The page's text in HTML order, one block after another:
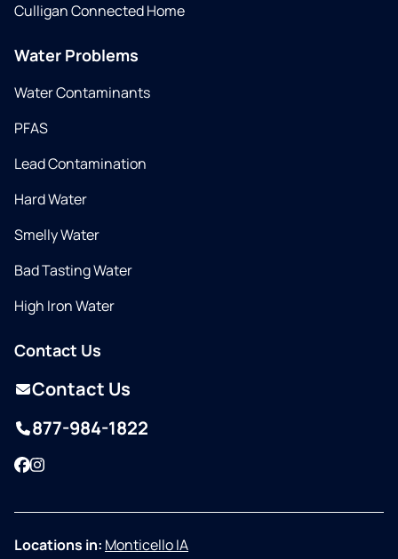
Culligan Connected Home
Water Problems
Water Contaminants
PFAS
Lead Contamination
Hard Water
Smelly Water
Bad Tasting Water
High Iron Water
Contact Us
Contact Us
877-984-1822
Facebook
Instagram
Locations in: Monticello IA